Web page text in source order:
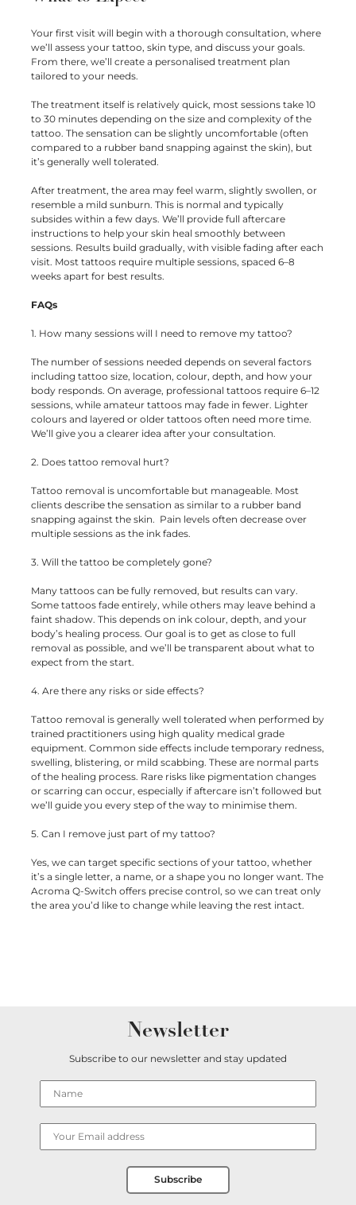
Your first visit will begin with a thorough consultation, where
we’ll assess your tattoo, skin type, and discuss your goals.
From there, we’ll create a personalised treatment plan
tailored to your needs.
The treatment itself is relatively quick, most sessions take 10
to 30 minutes depending on the size and complexity of the
tattoo. The sensation can be slightly uncomfortable (often
compared to a rubber band snapping against the skin), but
it’s generally well tolerated.
After treatment, the area may feel warm, slightly swollen, or
resemble a mild sunburn. This is normal and typically
subsides within a few days. We’ll provide full aftercare
instructions to help your skin heal smoothly between
sessions. Results build gradually, with visible fading after each
visit. Most tattoos require multiple sessions, spaced 6–8
weeks apart for best results.
FAQs
1. How many sessions will I need to remove my tattoo?
The number of sessions needed depends on several factors
including tattoo size, location, colour, depth, and how your
body responds. On average, professional tattoos require 6–12
sessions, while amateur tattoos may fade in fewer. Lighter
colours and layered or older tattoos often need more time.
We’ll give you a clearer idea after your consultation.
2. Does tattoo removal hurt?
Tattoo removal is uncomfortable but manageable. Most
clients describe the sensation as similar to a rubber band
snapping against the skin. Pain levels often decrease over
multiple sessions as the ink fades.
3. Will the tattoo be completely gone?
Many tattoos can be fully removed, but results can vary.
Some tattoos fade entirely, while others may leave behind a
faint shadow. This depends on ink colour, depth, and your
body’s healing process. Our goal is to get as close to full
removal as possible, and we’ll be transparent about what to
expect from the start.
4. Are there any risks or side effects?
Tattoo removal is generally well tolerated when performed by
trained practitioners using high quality medical grade
equipment. Common side effects include temporary redness,
swelling, blistering, or mild scabbing. These are normal parts
of the healing process. Rare risks like pigmentation changes
or scarring can occur, especially if aftercare isn’t followed but
we’ll guide you every step of the way to minimise them.
5. Can I remove just part of my tattoo?
Yes, we can target specific sections of your tattoo, whether
it’s a single letter, a name, or a shape you no longer want. The
Acroma Q-Switch offers precise control, so we can treat only
the area you’d like to change while leaving the rest intact.
Newsletter
Subscribe to our newsletter and stay updated
Subscribe